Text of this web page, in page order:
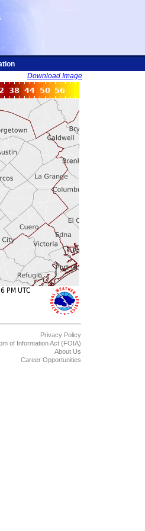
Download Image
Privacy Policy
of Information Act (FOIA)
About Us
Career Opportunities